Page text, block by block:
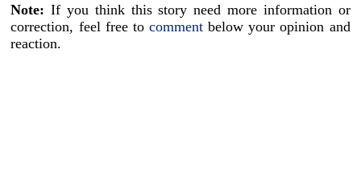
Note: If you think this story need more information or
correction, feel free to comment below your opinion and
reaction.